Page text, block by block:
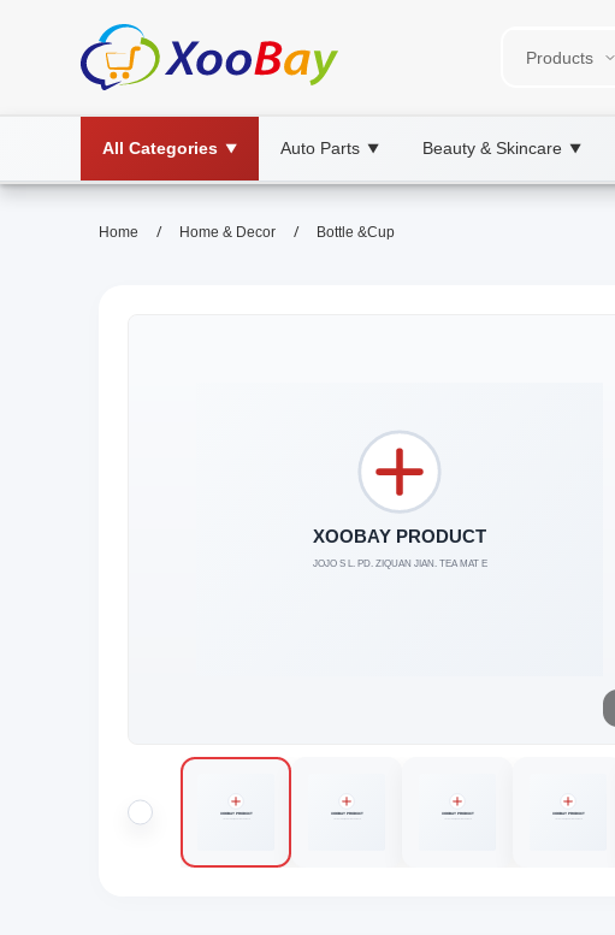
All Categories ▼ Auto Parts ▼ Beauty & Skincare ▼
Home / Home & Decor / Bottle &Cup